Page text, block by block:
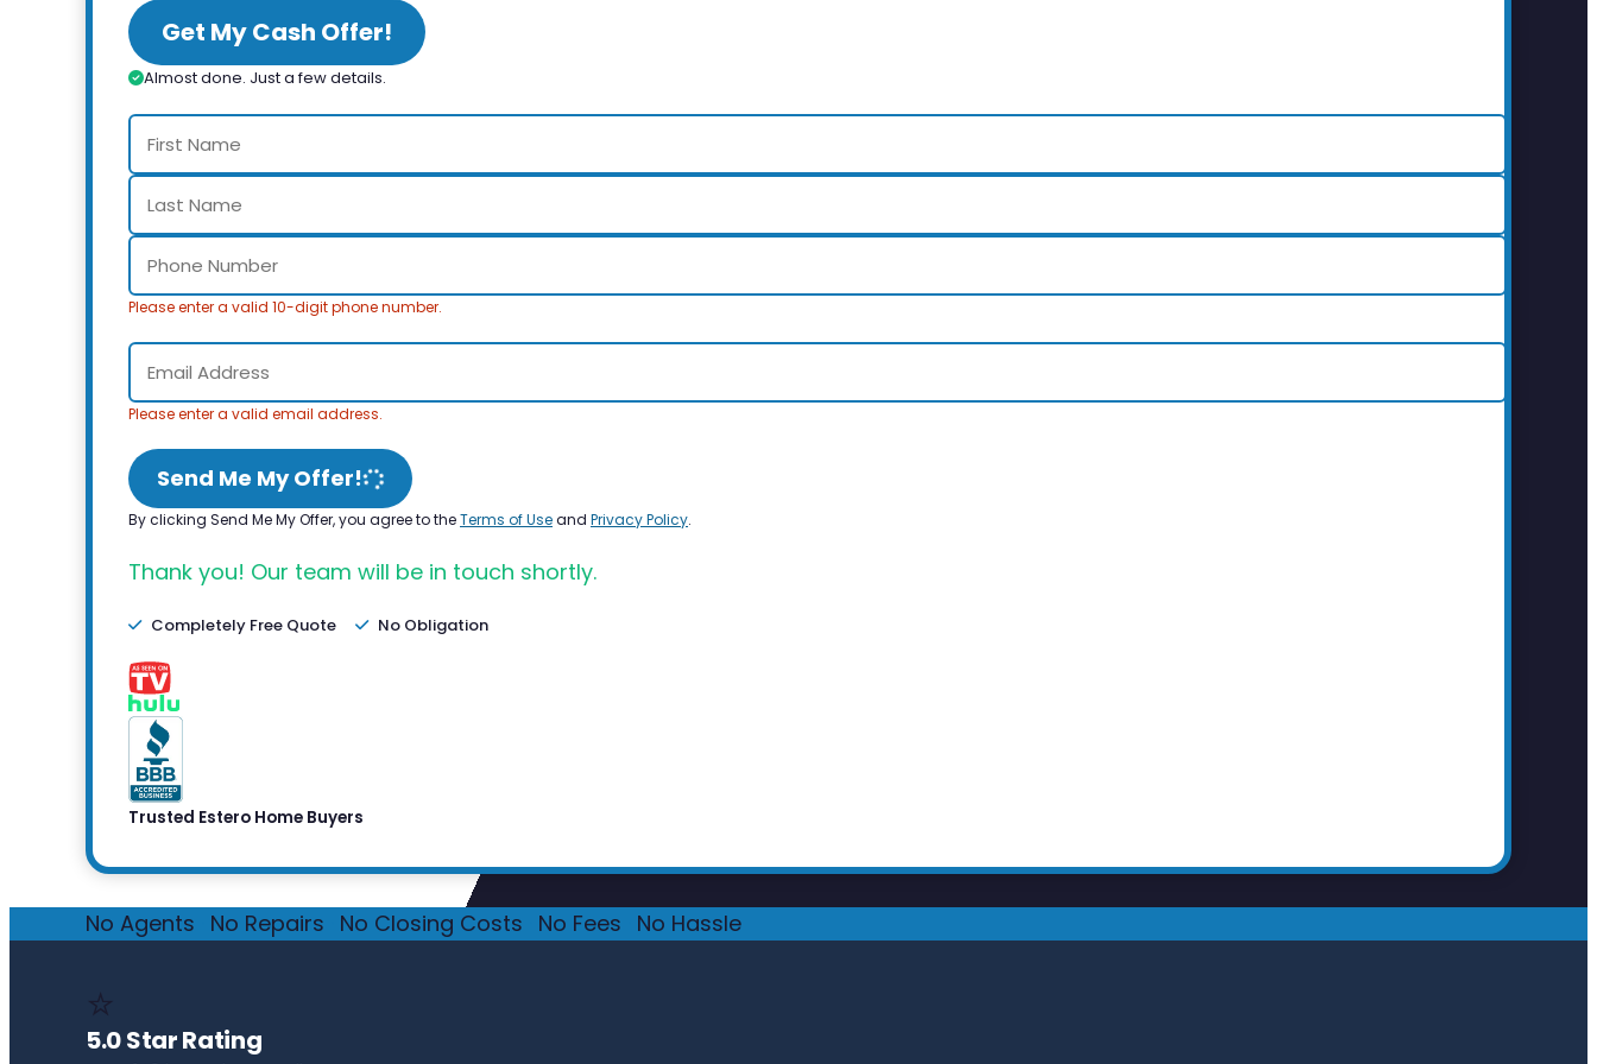
Get My Cash Offer!
Almost done. Just a few details.
Please enter a valid 10-digit phone number.
Please enter a valid email address.
Send Me My Offer!
By clicking Send Me My Offer, you agree to theTerms of Useand Privacy Policy.
Thank you! Our team will be in touch shortly.
Completely Free Quote No Obligation
Trusted Estero Home Buyers
No Agents No Repairs No Closing Costs No Fees No Hassle
⭐
5.0 Star Rating